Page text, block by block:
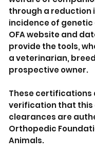
through a reduction
incidence of genetic
OFA website and
provide the tools,
a veterinarian,
prospective owner.
These certifications
verification that this
clearances are
Orthopedic
Animals.